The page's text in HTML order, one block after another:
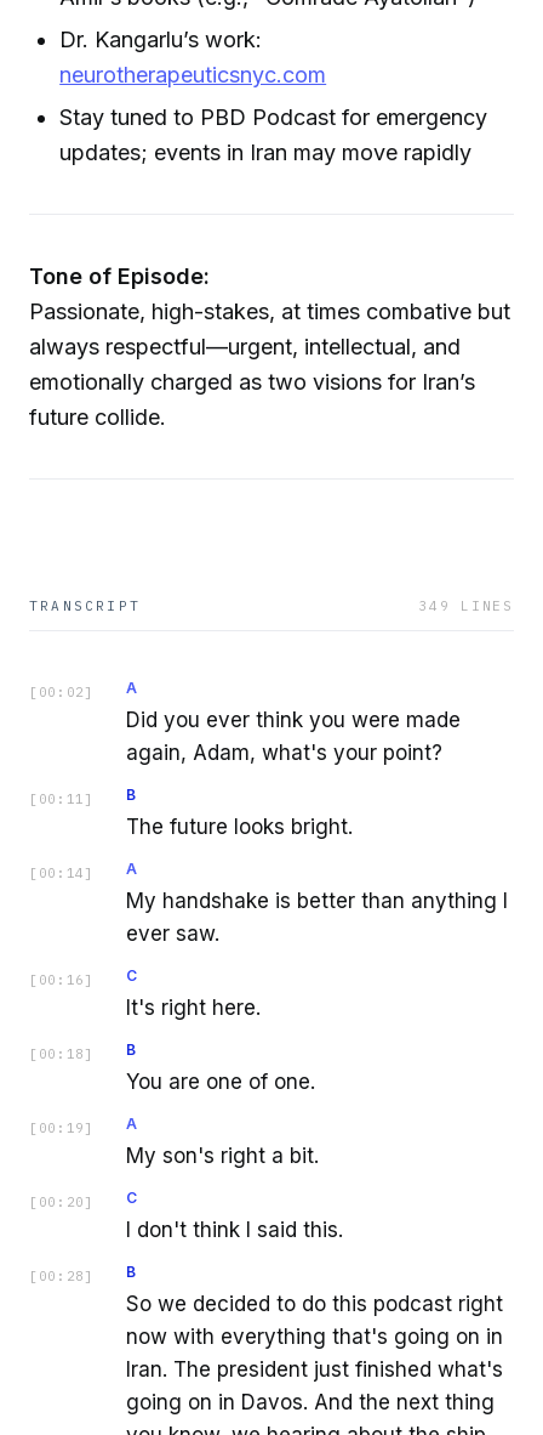
Dr. Kangarlu’s work:
neurotherapeuticsnyc.com
Stay tuned to PBD Podcast for emergency
updates; events in Iran may move rapidly
Tone of Episode:
Passionate, high-stakes, at times combative but
always respectful—urgent, intellectual, and
emotionally charged as two visions for Iran’s
future collide.
TRANSCRIPT 349 LINES
[ 00:02 ] A
Did you ever think you were made
again, Adam, what's your point?
[ 00:11 ] B
The future looks bright.
[ 00:14 ] A
My handshake is better than anything I
ever saw.
[ 00:16 ] C
It's right here.
[ 00:18 ] B
You are one of one.
[ 00:19 ] A
My son's right a bit.
[ 00:20 ] C
I don't think I said this.
[ 00:28 ] B
So we decided to do this podcast right
now with everything that's going on in
Iran. The president just finished what's
going on in Davos. And the next thing